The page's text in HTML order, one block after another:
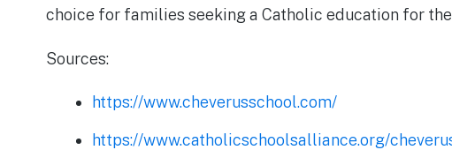
choice for families seeking a Catholic education for
Sources:
https://www.cheverusschool.com/
https://www.catholicschoolsalliance.org/